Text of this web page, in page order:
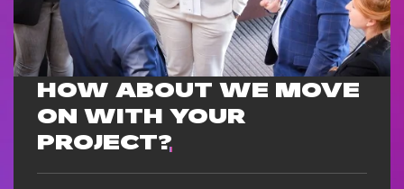
HOW ABOUT WE MOVE
ON WITH YOUR
PROJECT?